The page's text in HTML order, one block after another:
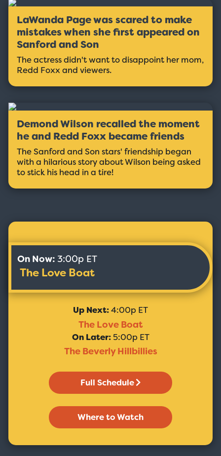
LaWanda Page was scared to make
mistakes when she first appeared on
Sanford and Son
The actress didn't want to disappoint her mom,
Redd Foxx and viewers.
Demond Wilson recalled the moment
he and Redd Foxx became friends
The Sanford and Son stars' friendship began
with a hilarious story about Wilson being asked
to stick his head in a tire!
On Now: 3:00p ET
The Love Boat
Up Next:4:00p ET
The Love Boat
On Later: 5:00p ET
The Beverly Hillbillies
Full Schedule
Where to Watch